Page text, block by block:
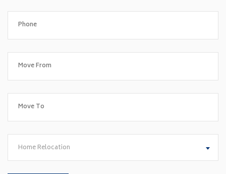
Home Relocation